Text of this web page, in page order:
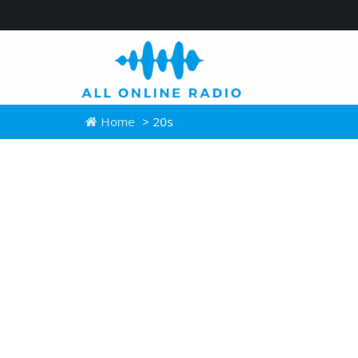
Home > 20s